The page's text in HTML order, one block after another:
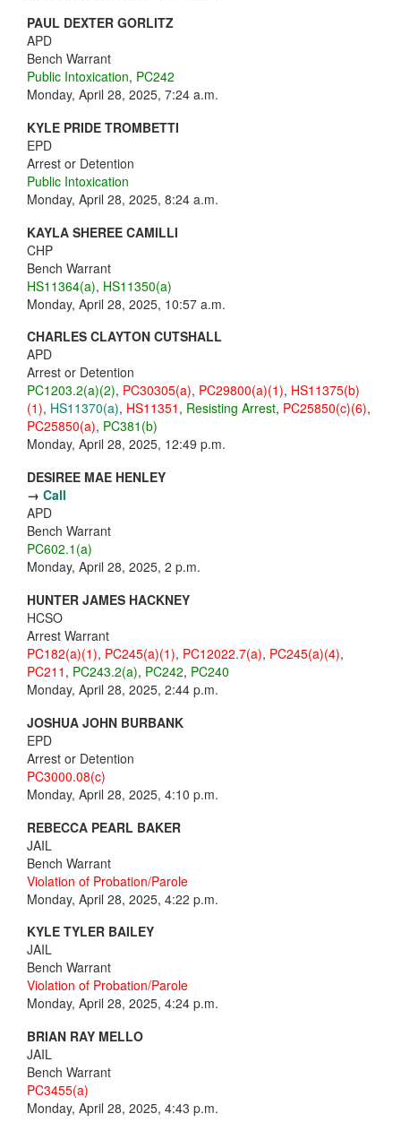
PAUL DEXTER GORLITZ
APD
Bench Warrant
Public Intoxication, PC242
Monday, April 28, 2025, 7:24 a.m.
KYLE PRIDE TROMBETTI
EPD
Arrest or Detention
Public Intoxication
Monday, April 28, 2025, 8:24 a.m.
KAYLA SHEREE CAMILLI
CHP
Bench Warrant
HS11364(a), HS11350(a)
Monday, April 28, 2025, 10:57 a.m.
CHARLES CLAYTON CUTSHALL
APD
Arrest or Detention
PC1203.2(a)(2), PC30305(a), PC29800(a)(1), HS11375(b)
(1), HS11370(a), HS11351 , Resisting Arrest, PC25850(c)(6),
PC25850(a), PC381(b)
Monday, April 28, 2025, 12:49 p.m.
DESIREE MAE HENLEY
→ Call
APD
Bench Warrant
PC602.1(a)
Monday, April 28, 2025, 2 p.m.
HUNTER JAMES HACKNEY
HCSO
Arrest Warrant
PC182(a)(1), PC245(a)(1), PC12022.7(a), PC245(a)(4),
PC211 , PC243.2(a), PC242, PC240
Monday, April 28, 2025, 2:44 p.m.
JOSHUA JOHN BURBANK
EPD
Arrest or Detention
PC3000.08(c)
Monday, April 28, 2025, 4:10 p.m.
REBECCA PEARL BAKER
JAIL
Bench Warrant
Violation of Probation/Parole
Monday, April 28, 2025, 4:22 p.m.
KYLE TYLER BAILEY
JAIL
Bench Warrant
Violation of Probation/Parole
Monday, April 28, 2025, 4:24 p.m.
BRIAN RAY MELLO
JAIL
Bench Warrant
PC3455(a)
Monday, April 28, 2025, 4:43 p.m.